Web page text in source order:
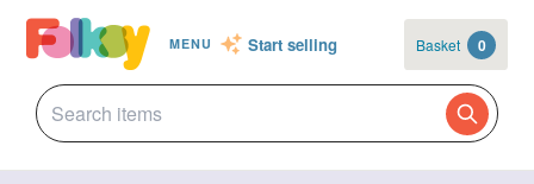
MENU Start selling Basket 0